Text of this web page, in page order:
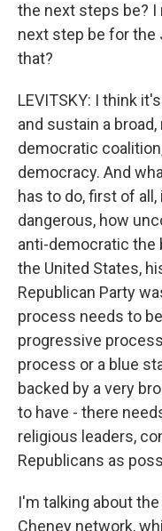
the next steps be? I
next step be for the
that?
LEVITSKY: I think
and sustain a
democratic
democracy. And
has to do, first of
dangerous, how
anti-democratic the
the United States,
Republican Party
process needs to
progressive
process or a blue
backed by a very
to have - there
religious leaders,
Republicans as
I'm talking about
Cheney network,